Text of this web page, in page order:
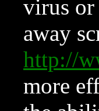
virus or
away
http://
more